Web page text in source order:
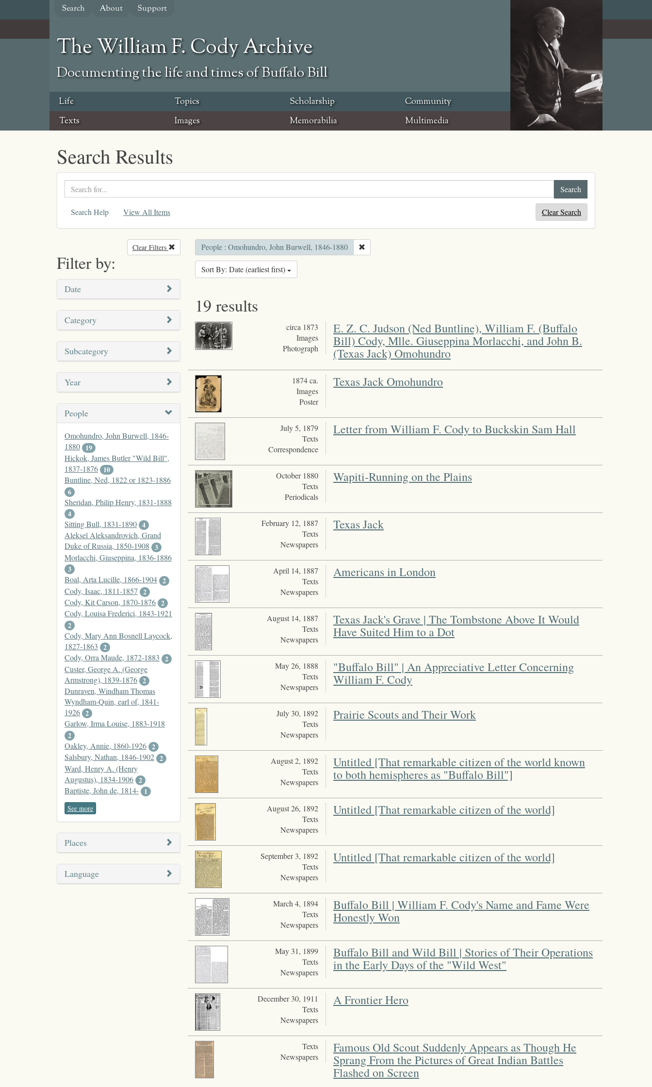
content
Search About Support
The William F. Cody Archive
Documenting the life and times of Buffalo Bill
Life Topics Scholarship
Community
Texts
Images Memorabilia Multimedia
Search Results
Search
text
Search Help View All Items Clear Search
Filter by:
Clear Filters Remove filter
Date
Category
Subcategory
Year
People
Omohundro, John Burwell, 1846-
1880 19
Hickok, James Butler "Wild Bill",
1837-1876 10
Buntline, Ned, 1822 or 1823-1886
6
Sheridan, Philip Henry, 1831-1888
4
Sitting Bull, 1831-1890 4
Alekseĭ Aleksandrovich, Grand
Duke of Russia, 1850-1908 3
Morlacchi, Giuseppina, 1836-1886
3
Boal, Arta Lucille, 1866-1904 2
Cody, Isaac, 1811-1857 2
Cody, Kit Carson, 1870-1876 2
Cody, Louisa Frederici, 1843-1921
2
Cody, Mary Ann Bosnell Laycock,
1827-1863 2
Cody, Orra Maude, 1872-1883 2
Custer, George A. (George
Armstrong), 1839-1876 2
Dunraven, Windham Thomas
Wyndham-Quin, earl of, 1841-
1926 2
Garlow, Irma Louise, 1883-1918
2
Oakley, Annie, 1860-1926 2
Salsbury, Nathan, 1846-1902 2
Ward, Henry A. (Henry
Augustus), 1834-1906 2
Baptiste, John de, 1814- 1
See more
Places
Language
People : Omohundro, John Burwell, 1846-1880
Sort By: Date (earliest first)
19 results
circa 1873
Images
Photograph
E. Z. C. Judson (Ned Buntline), William F. (Buffalo
Bill) Cody, Mlle. Giuseppina Morlacchi, and John B.
(Texas Jack) Omohundro
1874 ca.
Images
Poster
Texas Jack Omohundro
July 5, 1879
Texts
Correspondence
Letter from William F. Cody to Buckskin Sam Hall
October 1880
Texts
Periodicals
Wapiti-Running on the Plains
February 12, 1887
Texts
Newspapers
Texas Jack
April 14, 1887
Texts
Newspapers
Americans in London
August 14, 1887
Texts
Newspapers
Texas Jack's Grave | The Tombstone Above It Would
Have Suited Him to a Dot
May 26, 1888
Texts
Newspapers
"Buffalo Bill" | An Appreciative Letter Concerning
William F. Cody
July 30, 1892
Texts
Newspapers
Prairie Scouts and Their Work
August 2, 1892
Texts
Newspapers
Untitled [That remarkable citizen of the world known
to both hemispheres as "Buffalo Bill"]
August 26, 1892
Texts
Newspapers
Untitled [That remarkable citizen of the world]
September 3, 1892
Texts
Newspapers
Untitled [That remarkable citizen of the world]
March 4, 1894
Texts
Newspapers
Buffalo Bill | William F. Cody's Name and Fame Were
Honestly Won
May 31, 1899
Texts
Newspapers
Buffalo Bill and Wild Bill | Stories of Their Operations
in the Early Days of the "Wild West"
December 30, 1911
Texts
Newspapers
A Frontier Hero
Texts
Newspapers
Famous Old Scout Suddenly Appears as Though He
Sprang From the Pictures of Great Indian Battles
Flashed on Screen